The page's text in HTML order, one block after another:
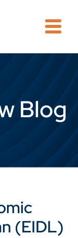
Blog
(EIDL)